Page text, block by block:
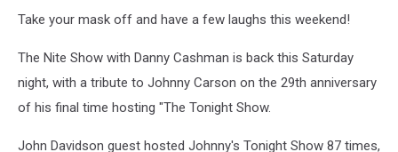
Take your mask off and have a few laughs this weekend!
The Nite Show with Danny Cashman is back this Saturday
night, with a tribute to Johnny Carson on the 29th anniversary
of his final time hosting "The Tonight Show.
John Davidson guest hosted Johnny's Tonight Show 87 times,